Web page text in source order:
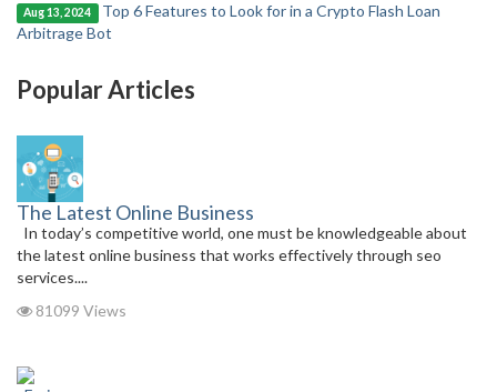
Aug 13, 2024
Top 6 Features to Look for in a Crypto Flash Loan
Arbitrage Bot
Popular Articles
The Latest Online Business
In today’s competitive world, one must be knowledgeable about
the latest online business that works effectively through seo
services....
81099 Views